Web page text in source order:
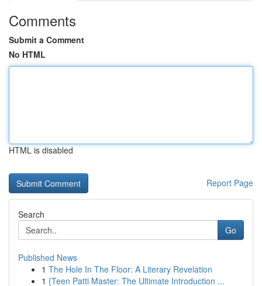
Comments
Submit a Comment
No HTML
HTML is disabled
Report Page
Search
Go
Published News
1 The Hole In The Floor: A Literary Revelation
1 {Teen Patti Master: The Ultimate Introduction ...